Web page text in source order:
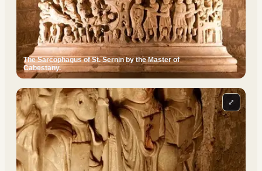
The Sarcophagus of St. Sernin by the Master of
Cabestany.
⤢